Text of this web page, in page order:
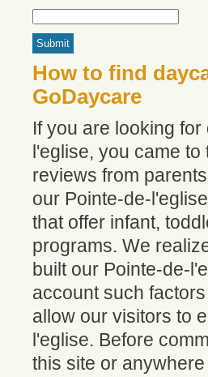
How to find
GoDaycare
If you are looking
l'eglise, you came
reviews from
our Pointe-de-
that offer infant,
programs. We
built our Pointe-de-
account such
allow our visitors to
l'eglise. Before
this site or